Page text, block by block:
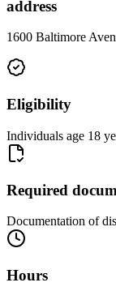
address
1600 Baltimore
Eligibility
Individuals age 18
Required
Documentation of
Hours